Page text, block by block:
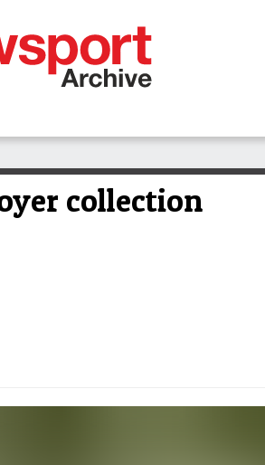
collection